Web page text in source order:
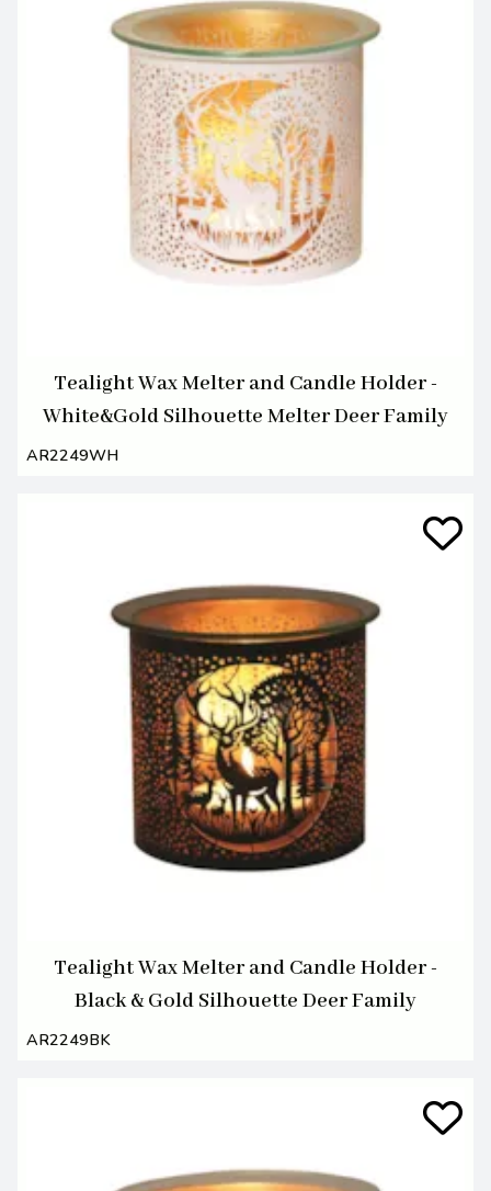
Tealight Wax Melter and Candle Holder -
White&Gold Silhouette Melter Deer Family
AR2249WH
Tealight Wax Melter and Candle Holder -
Black & Gold Silhouette Deer Family
AR2249BK